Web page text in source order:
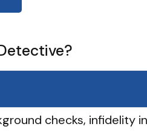
checks, infidelity